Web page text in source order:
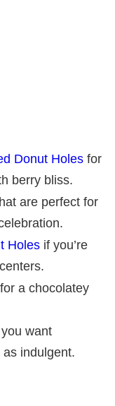
Donut Holes for
berry bliss.
are perfect for
Holes if you’re
for a chocolatey
want
indulgent.